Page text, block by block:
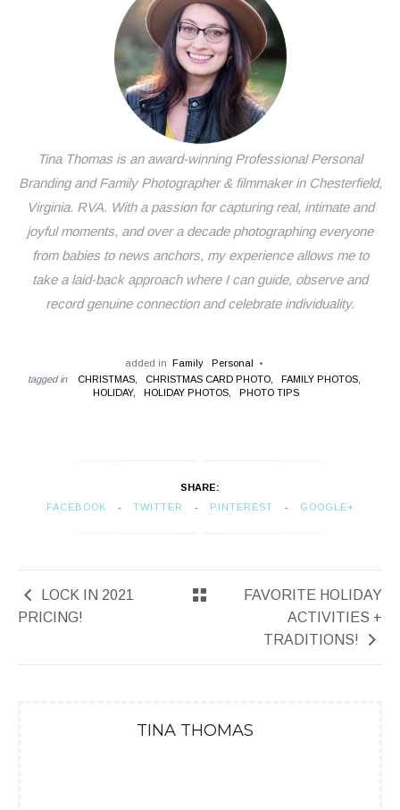
Tina Thomas is an award-winning Professional Personal
Branding and Family Photographer & filmmaker in Chesterfield,
Virginia. RVA. With a passion for capturing real, intimate and
joyful moments, and over a decade photographing everyone
from babies to news anchors, my experience allows me to
take a laid-back approach where I can guide, observe and
record genuine connection and celebrate individuality.
added in Family
Personal
tagged in
CHRISTMAS, CHRISTMAS CARD PHOTO,
FAMILY PHOTOS,
HOLIDAY,
HOLIDAY PHOTOS, PHOTO TIPS
SHARE:
FACEBOOK
TWITTER PINTEREST GOOGLE+
LOCK IN 2021
PRICING!
FAVORITE HOLIDAY
ACTIVITIES +
TRADITIONS!
TINA THOMAS